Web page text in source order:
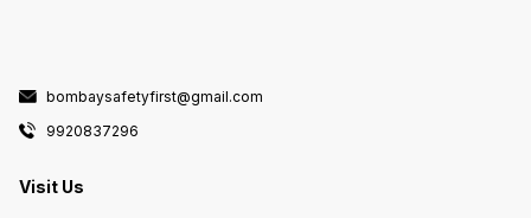
bombaysafetyfirst@gmail.com
9920837296
Visit Us